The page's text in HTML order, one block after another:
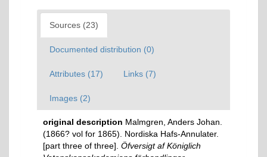
Sources (23)
Documented distribution (0)
Attributes (17) Links (7)
Images (2)
original description Malmgren, Anders Johan.
(1866? vol for 1865). Nordiska Hafs-Annulater.
[part three of three]. Öfversigt af Königlich